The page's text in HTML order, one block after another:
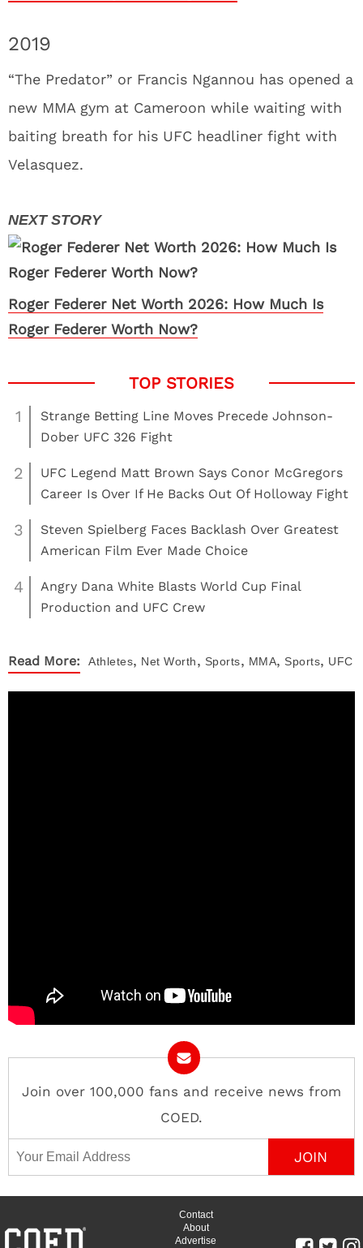
2019
“The Predator” or Francis Ngannou has opened a
new MMA gym at Cameroon while waiting with
baiting breath for his UFC headliner fight with
Velasquez.
Roger Federer Net Worth 2026: How Much Is
Roger Federer Worth Now?
1
Strange Betting Line Moves Precede Johnson-
Dober UFC 326 Fight
2
UFC Legend Matt Brown Says Conor McGregors
Career Is Over If He Backs Out Of Holloway Fight
3
Steven Spielberg Faces Backlash Over Greatest
American Film Ever Made Choice
4
Angry Dana White Blasts World Cup Final
Production and UFC Crew
Read More: Athletes, Net Worth, Sports, MMA, Sports, UFC
Join over 100,000 fans and receive news from
COED.
Email Address
Contact
About
Advertise